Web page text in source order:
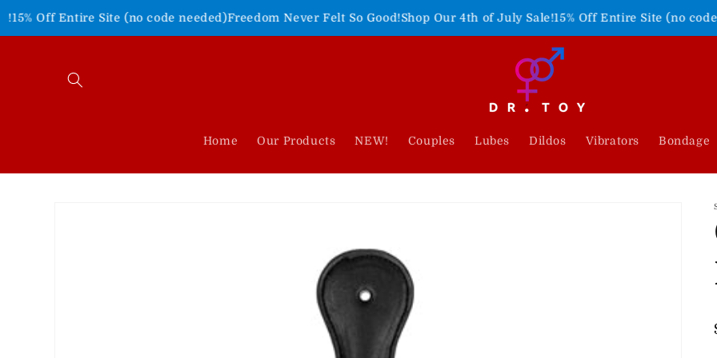
Site (no code needed)Freedom Never Felt So Good!Shop Our 4th of July Sale! 15% Off Entire Site (no code needed)
Skip to
content
Home Our Products NEW! Couples Lubes Dildos Vibrators Bondage